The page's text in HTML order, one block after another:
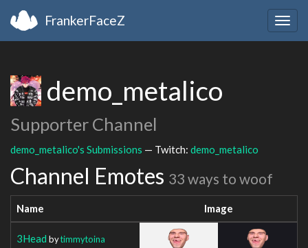
FrankerFaceZ
demo_metalico
Supporter Channel
demo_metalico's Submissions — Twitch: demo_metalico
Channel Emotes 33 ways to woof
Name Image
3Head bytimmytoina